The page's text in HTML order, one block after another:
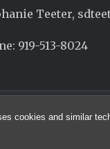
cookies and similar
Teeter,
919-513-8024